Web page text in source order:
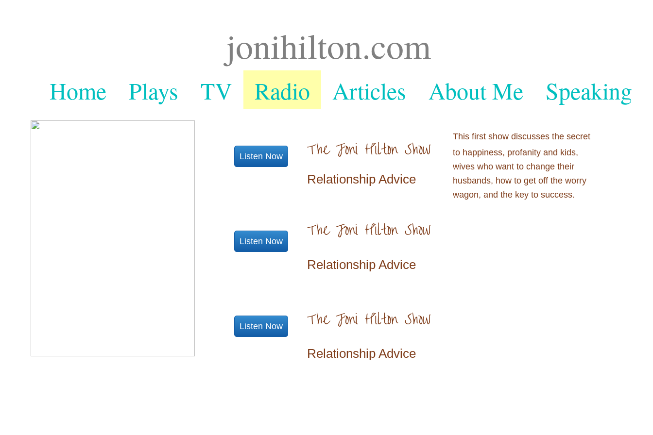
The Joni Hilton Show
Relationship Advice
Listen Now The Joni Hilton Show
Relationship Advice
The Joni Hilton Show
Relationship Advice
Listen Now
This first show discusses the secret
to happiness, profanity and kids,
wives who want to change their
husbands, how to get off the worry
wagon, and the key to success.
Listen Now
jonihilton.com
Home Plays TV Radio Articles About Me Speaking